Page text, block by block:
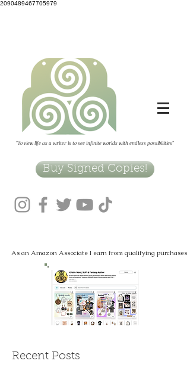
2090489467705979
"To view life as a writer is to see infinite worlds with endless possibilities"
Buy Signed Copies!
As an Amazon Associate I earn from qualifying purchases
Recent Posts